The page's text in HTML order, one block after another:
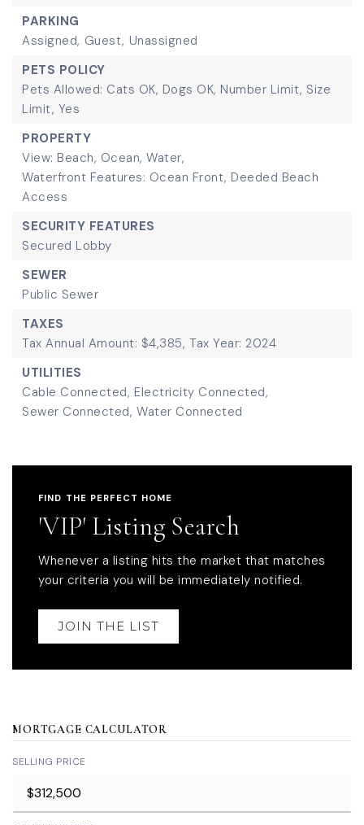
PARKING
Assigned, Guest, Unassigned
PETS POLICY
Pets Allowed: Cats OK, Dogs OK, Number Limit, Size
Limit, Yes
PROPERTY
View: Beach, Ocean, Water,
Waterfront Features: Ocean Front, Deeded Beach
Access
SECURITY FEATURES
Secured Lobby
SEWER
Public Sewer
TAXES
Tax Annual Amount: $4,385, Tax Year: 2024
UTILITIES
Cable Connected, Electricity Connected,
Sewer Connected, Water Connected
FIND THE PERFECT HOME
'VIP' Listing Search
Whenever a listing hits the market that matches
your criteria you will be immediately notified.
JOIN THE LIST
MORTGAGE CALCULATOR
SELLING PRICE